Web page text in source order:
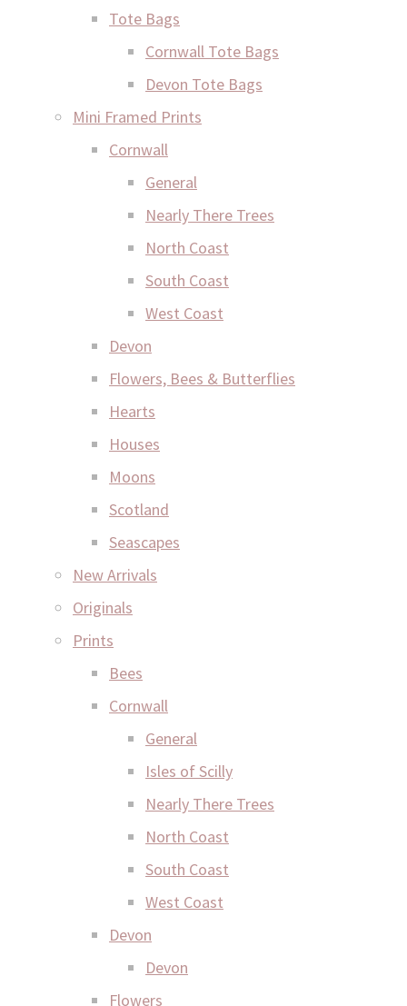
Tote Bags
Cornwall Tote Bags
Devon Tote Bags
Mini Framed Prints
Cornwall
General
Nearly There Trees
North Coast
South Coast
West Coast
Devon
Flowers, Bees & Butterflies
Hearts
Houses
Moons
Scotland
Seascapes
New Arrivals
Originals
Prints
Bees
Cornwall
General
Isles of Scilly
Nearly There Trees
North Coast
South Coast
West Coast
Devon
Devon
Flowers